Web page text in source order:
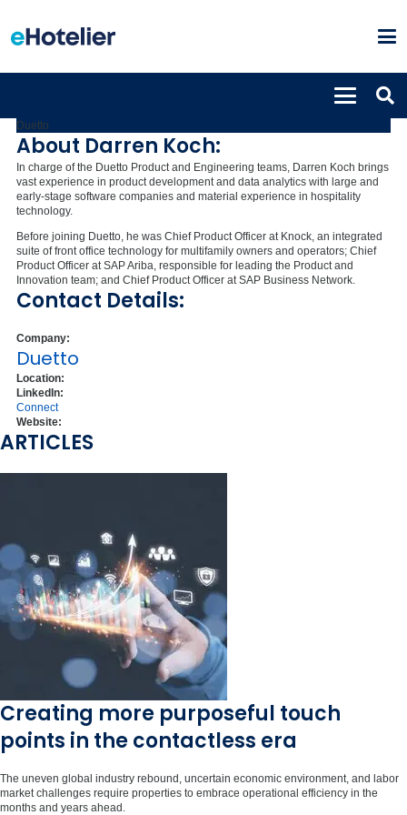
Duetto
About Darren Koch:
In charge of the Duetto Product and Engineering teams, Darren Koch brings
vast experience in product development and data analytics with large and
early-stage software companies and material experience in hospitality
technology.
Before joining Duetto, he was Chief Product Officer at Knock, an integrated
suite of front office technology for multifamily owners and operators; Chief
Product Officer at SAP Ariba, responsible for leading the Product and
Innovation team; and Chief Product Officer at SAP Business Network.
Contact Details:
Company:
Duetto
Location:
LinkedIn:
Connect
Website:
ARTICLES
Creating more purposeful touch
points in the contactless era
The uneven global industry rebound, uncertain economic environment, and labor
market challenges require properties to embrace operational efficiency in the
months and years ahead.